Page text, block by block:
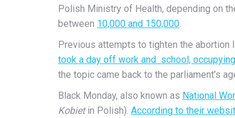
Polish Ministry of Health, depending on
between 10,000 and 150,000.
Previous attempts to tighten the abortion
took a day off work and school,
the topic came back to the parliament’s
Black Monday, also known as National
Kobietin Polish). According to their